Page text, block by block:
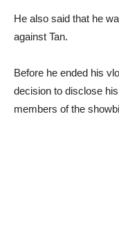
He also said that he
against Tan.
Before he ended his
decision to disclose
members of the